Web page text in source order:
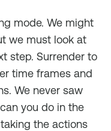
mode. We might
we must look at
step. Surrender to
time frames and
We never saw
you do in the
the actions